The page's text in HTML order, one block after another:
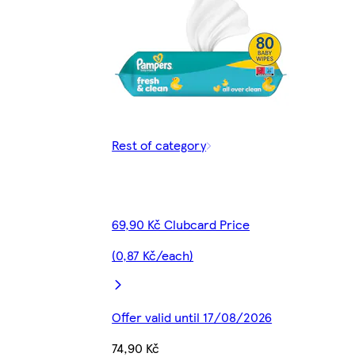
Rest of category
69,90 Kč Clubcard Price
(0,87 Kč/each)
Offer valid until 17/08/2026
74,90 Kč